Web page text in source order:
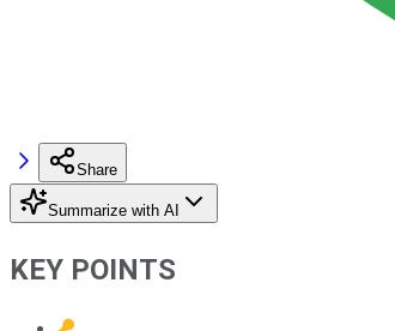
Share
Summarize with AI
KEY POINTS